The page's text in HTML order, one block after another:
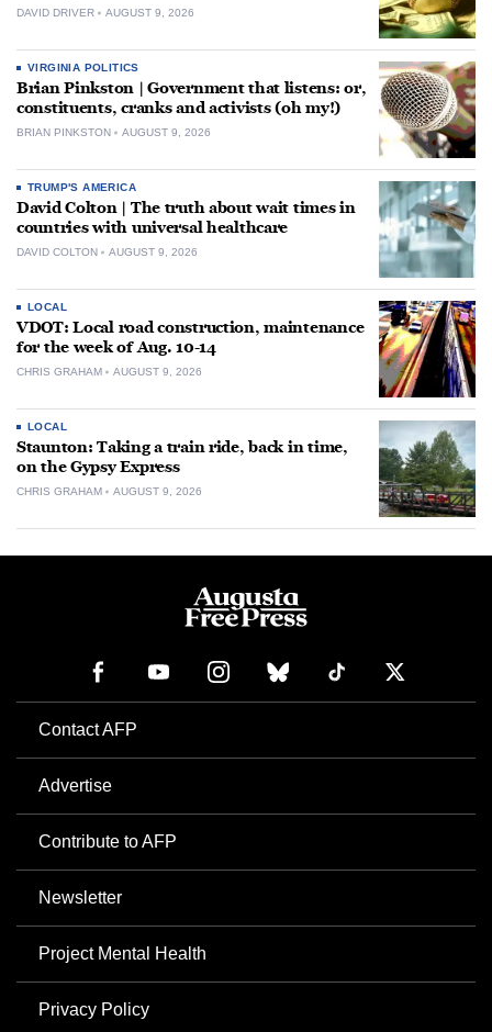
DAVID DRIVER AUGUST 9, 2026
VIRGINIA POLITICS
Brian Pinkston | Government that listens: or,
constituents, cranks and activists (oh my!)
BRIAN PINKSTON AUGUST 9, 2026
TRUMP'S AMERICA
David Colton | The truth about wait times in
countries with universal healthcare
DAVID COLTON AUGUST 9, 2026
LOCAL
VDOT: Local road construction, maintenance
for the week of Aug. 10-14
CHRIS GRAHAM AUGUST 9, 2026
LOCAL
Staunton: Taking a train ride, back in time,
on the Gypsy Express
CHRIS GRAHAM AUGUST 9, 2026
Contact AFP
Advertise
Contribute to AFP
Newsletter
Project Mental Health
Privacy Policy